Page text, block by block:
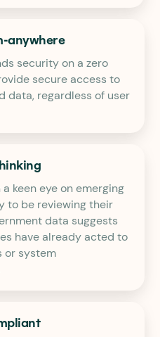
anywhere
security on a zero
secure access to
data, regardless of user
keen eye on emerging
to be reviewing their
data suggests
have already acted to
or system